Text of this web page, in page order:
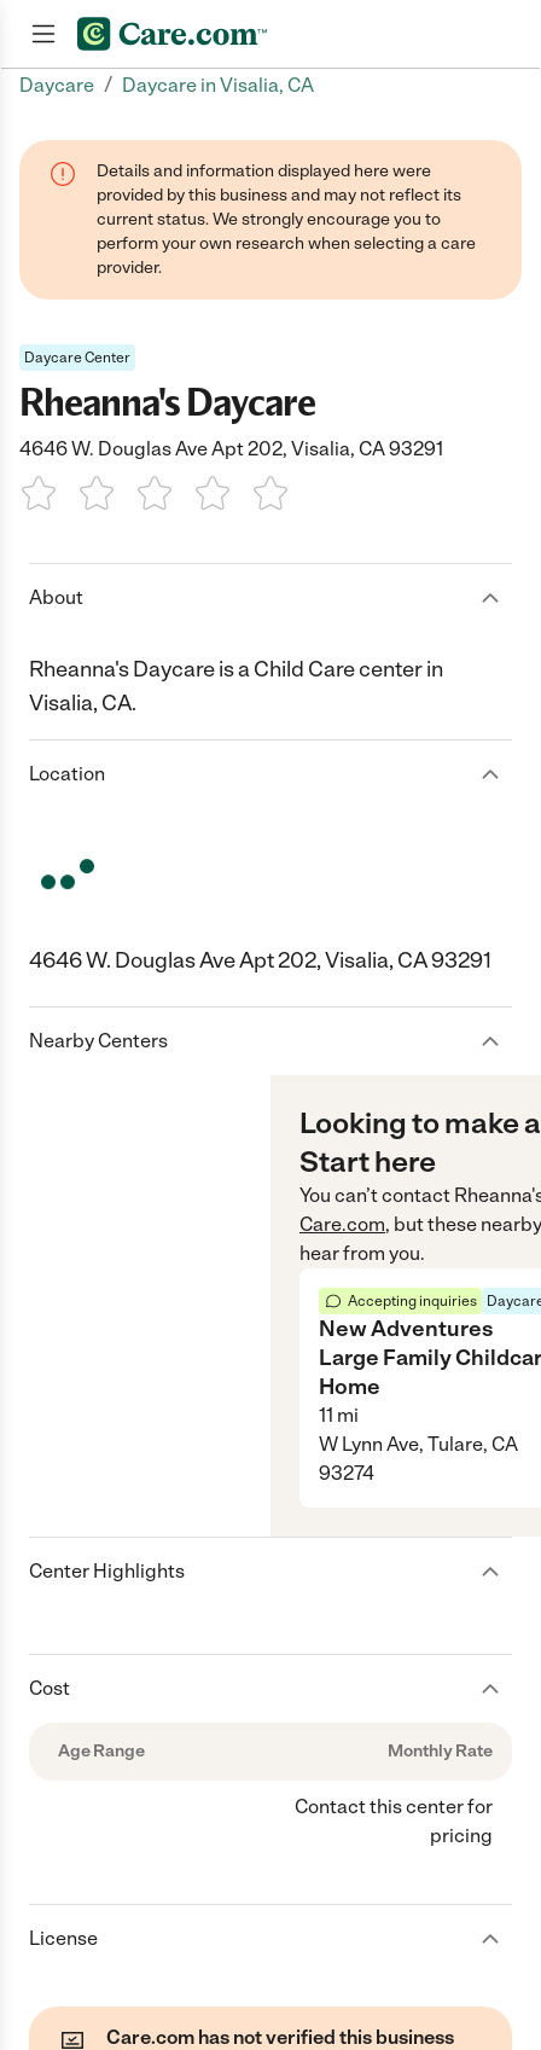
Daycare / Daycare in Visalia, CA
Details and information displayed here were
provided by this business and may not reflect its
current status. We strongly encourage you to
perform your own research when selecting a care
provider.
Daycare Center
Rheanna's Daycare
4646 W. Douglas Ave Apt 202, Visalia, CA 93291
1 Star 2 Stars3 Stars4 Stars5 Stars
About
Rheanna's Daycare is a Child Care center in
Visalia, CA.
Location
4646 W. Douglas Ave Apt 202, Visalia, CA 93291
Nearby Centers
Looking to make
Start here
You can’t contact
Care.com, but these
hear from you.
Accepting inquiries
New Adventures
Large Family
Home
11 mi
W Lynn Ave, Tulare, CA
93274
Center Highlights
Cost
Age Range Monthly Rate
Contact this center for
pricing
License
Care.com has not verified this business